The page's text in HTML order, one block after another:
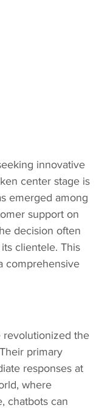
innovative
center stage is
emerged among
support on
decision often
clientele. This
comprehensive
revolutionized the
primary
responses at
where
chatbots can